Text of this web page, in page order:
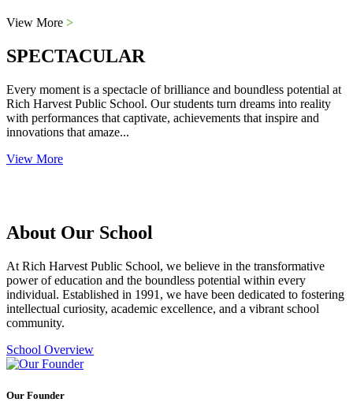
View More >
SPECTACULAR
Every moment is a spectacle of brilliance and boundless potential at
Rich Harvest Public School. Our students turn dreams into reality
with performances that captivate, achievements that inspire and
innovations that amaze...
View More
About Our School
At Rich Harvest Public School, we believe in the transformative
power of education and the boundless potential within every
individual. Established in 1991, we have been dedicated to fostering
intellectual curiosity, academic excellence, and a vibrant school
community.
School Overview
Our Founder